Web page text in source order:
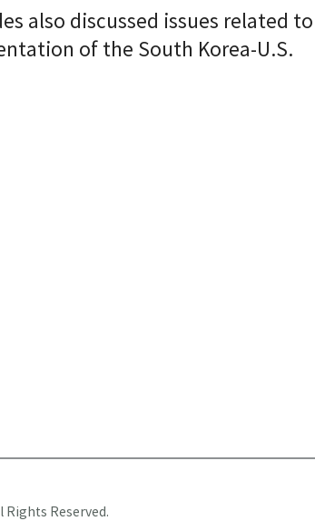
also discussed issues related
of the South Korea-U.S.
Rights Reserved.